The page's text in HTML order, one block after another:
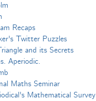
Recaps
Twitter Puzzles
and its Secrets
Aperiodic.
Maths Seminar
Mathematical Survey